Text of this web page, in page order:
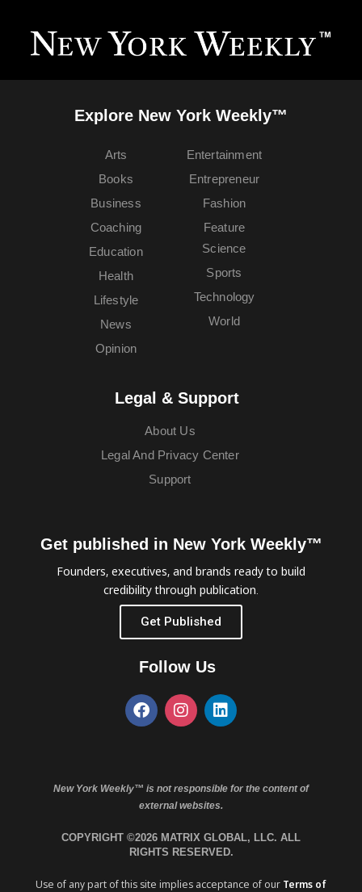
Explore New York Weekly™
Arts
Books
Business
Coaching
Education
Entertainment
Entrepreneur
Fashion
Feature
Health
Lifestyle
News
Opinion
Science
Sports
Technology
World
Legal & Support
About Us
Legal And Privacy Center
Support
Get published in New York Weekly™
Founders, executives, and brands ready to build
credibility through publication.
Get Published
Follow Us
New York Weekly™ is not responsible for the content of
external websites.
COPYRIGHT ©2026 MATRIX GLOBAL, LLC. ALL
RIGHTS RESERVED.
Use of any part of this site implies acceptance of our Terms of